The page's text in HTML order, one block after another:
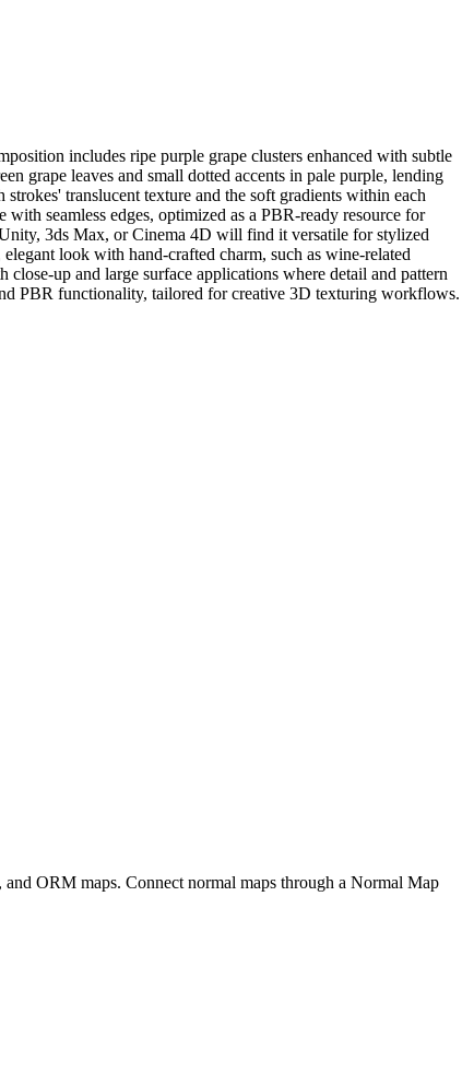
includes ripe purple grape clusters enhanced with subtle
grape leaves and small dotted accents in pale purple, lending
translucent texture and the soft gradients within each
seamless edges, optimized as a PBR-ready resource for
3ds Max, or Cinema 4D will find it versatile for stylized
look with hand-crafted charm, such as wine-related
up and large surface applications where detail and pattern
PBR functionality, tailored for creative 3D texturing workflows.
ORM maps. Connect normal maps through a Normal Map